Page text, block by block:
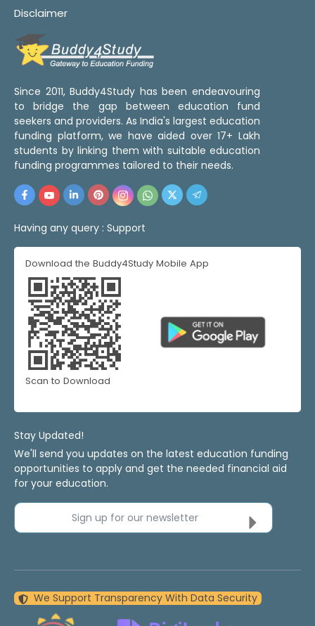
Disclaimer
Since 2011, Buddy4Study has been endeavouring
to bridge the gap between education fund
seekers and providers. As India's largest education
funding platform, we have aided over 17+ Lakh
students by linking them with suitable education
funding programmes tailored to their needs.
Having any query : Support
Download the Buddy4Study Mobile App
Scan to Download
Stay Updated!
We'll send you updates on the latest education funding
opportunities to apply and get the needed financial aid
for your education.
Sign up for our newsletter
We Support Transparency With Data Security